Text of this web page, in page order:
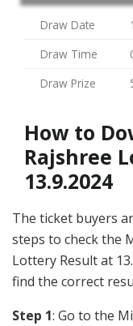
Draw Date
Draw Time
Draw Prize
How to
Rajshree
13.9.2024
The ticket buyers
steps to check the
Lottery Result at
find the correct
Step 1: Go to the